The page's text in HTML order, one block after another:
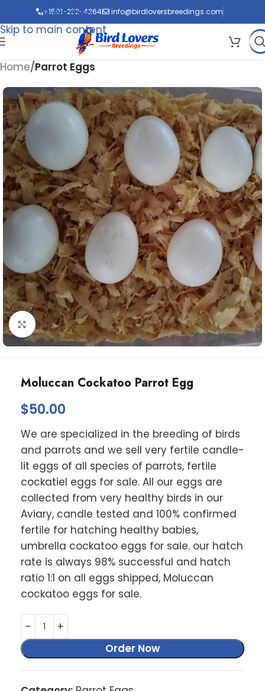
Skip to navigation
Skip to main content
+1501-232-4264 info@birdloversbreedings.com
Home Parrot Eggs
Click to enlarge
Moluccan Cockatoo Parrot Egg
$50.00
We are specialized in the breeding of birds
and parrots and we sell very fertile candle-
lit eggs of all species of parrots, fertile
cockatiel eggs for sale. All our eggs are
collected from very healthy birds in our
Aviary, candle tested and 100% confirmed
fertile for hatching healthy babies,
umbrella cockatoo eggs for sale. our hatch
rate is always 98% successful and hatch
ratio 1:1 on all eggs shipped, Moluccan
cockatoo eggs for sale.
Order Now